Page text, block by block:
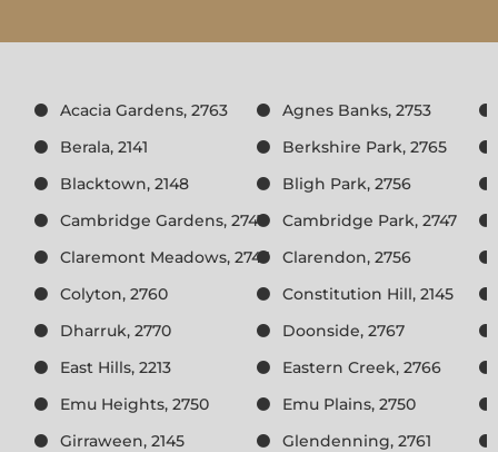
Acacia Gardens, 2763
Agnes Banks, 2753
Berala, 2141
Berkshire Park, 2765
Blacktown, 2148
Bligh Park, 2756
Cambridge Gardens, 2747
Cambridge Park, 2747
Claremont Meadows, 2747
Clarendon, 2756
Colyton, 2760
Constitution Hill, 2145
Dharruk, 2770
Doonside, 2767
East Hills, 2213
Eastern Creek, 2766
Emu Heights, 2750
Emu Plains, 2750
Girraween, 2145
Glendenning, 2761